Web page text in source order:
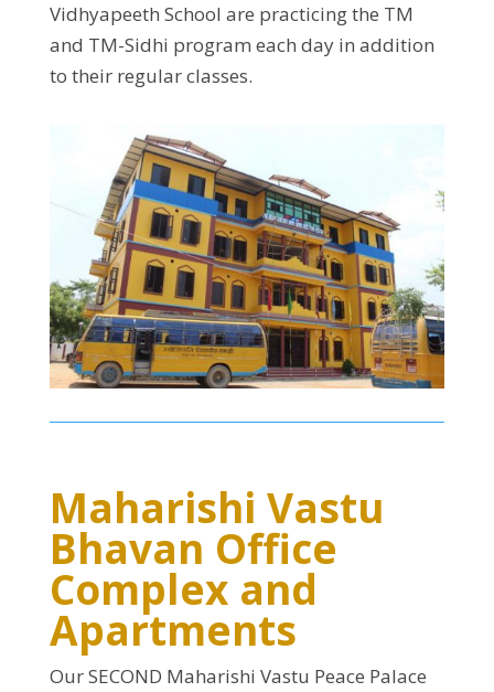
Vidhyapeeth School are practicing the TM
and TM-Sidhi program each day in addition
to their regular classes.
Maharishi Vastu
Bhavan Office
Complex and
Apartments
Our SECOND Maharishi Vastu Peace Palace